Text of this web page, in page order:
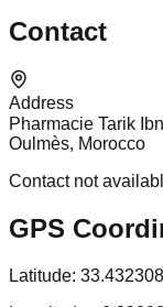
Contact
Address
Oulmès, Morocco
Contact not
GPS
Latitude: